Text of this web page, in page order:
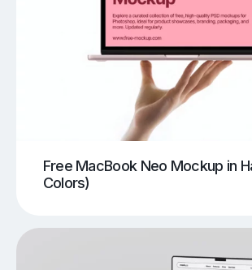
Free MacBook Neo Mockup in
Colors)